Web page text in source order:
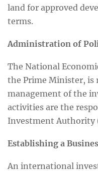
land for approved
terms.
Administration of
The National
the Prime Minister, is
management of the
activities are the
Investment Authority
Establishing a
An international